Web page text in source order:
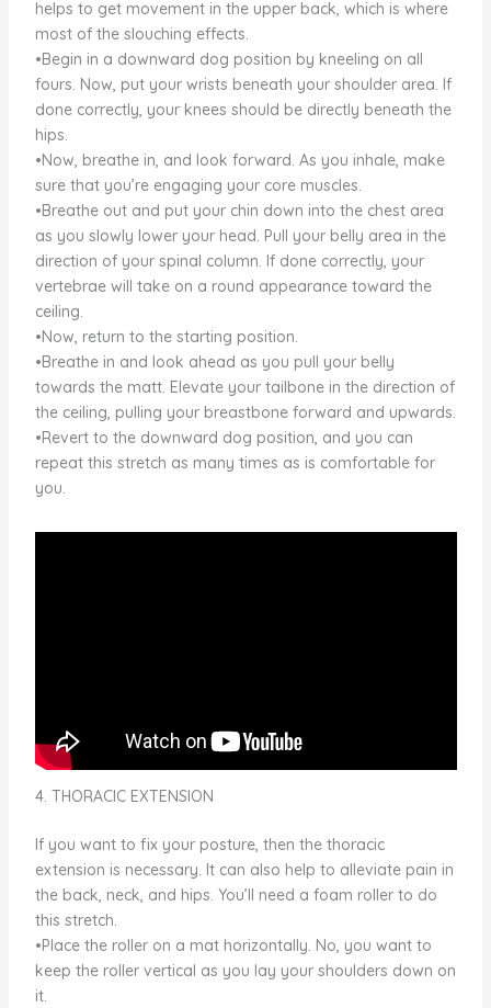
helps to get movement in the upper back, which is where
most of the slouching effects.
•Begin in a downward dog position by kneeling on all
fours. Now, put your wrists beneath your shoulder area. If
done correctly, your knees should be directly beneath the
hips.
•Now, breathe in, and look forward. As you inhale, make
sure that you’re engaging your core muscles.
•Breathe out and put your chin down into the chest area
as you slowly lower your head. Pull your belly area in the
direction of your spinal column. If done correctly, your
vertebrae will take on a round appearance toward the
ceiling.
•Now, return to the starting position.
•Breathe in and look ahead as you pull your belly
towards the matt. Elevate your tailbone in the direction of
the ceiling, pulling your breastbone forward and upwards.
•Revert to the downward dog position, and you can
repeat this stretch as many times as is comfortable for
you.
4. THORACIC EXTENSION
If you want to fix your posture, then the thoracic
extension is necessary. It can also help to alleviate pain in
the back, neck, and hips. You’ll need a foam roller to do
this stretch.
•Place the roller on a mat horizontally. No, you want to
keep the roller vertical as you lay your shoulders down on
it.